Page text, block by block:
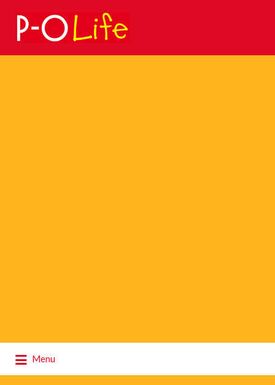
Search
for:
Menu
for: